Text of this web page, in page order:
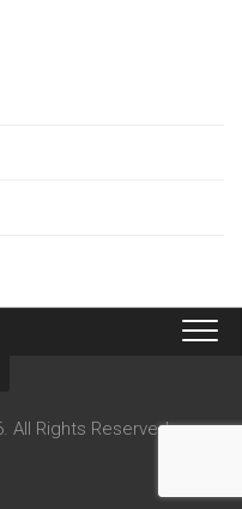
All Rights Reserved.